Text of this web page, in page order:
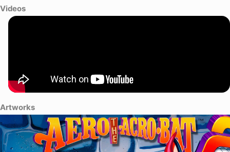
he's trapped in if he wants to stop Edgar Ektor’s new plan!
Videos
Artworks